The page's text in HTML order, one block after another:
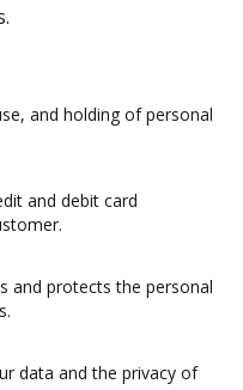
and holding of personal
and debit card
and protects the personal
data and the privacy of